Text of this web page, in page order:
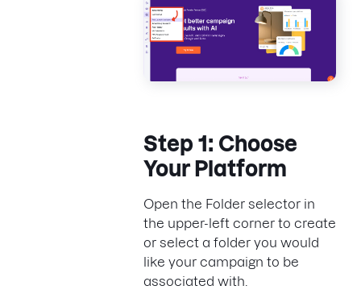
Step 1: Choose
Your Platform
Open the Folder selector in
the upper-left corner to create
or select a folder you would
like your campaign to be
associated with.